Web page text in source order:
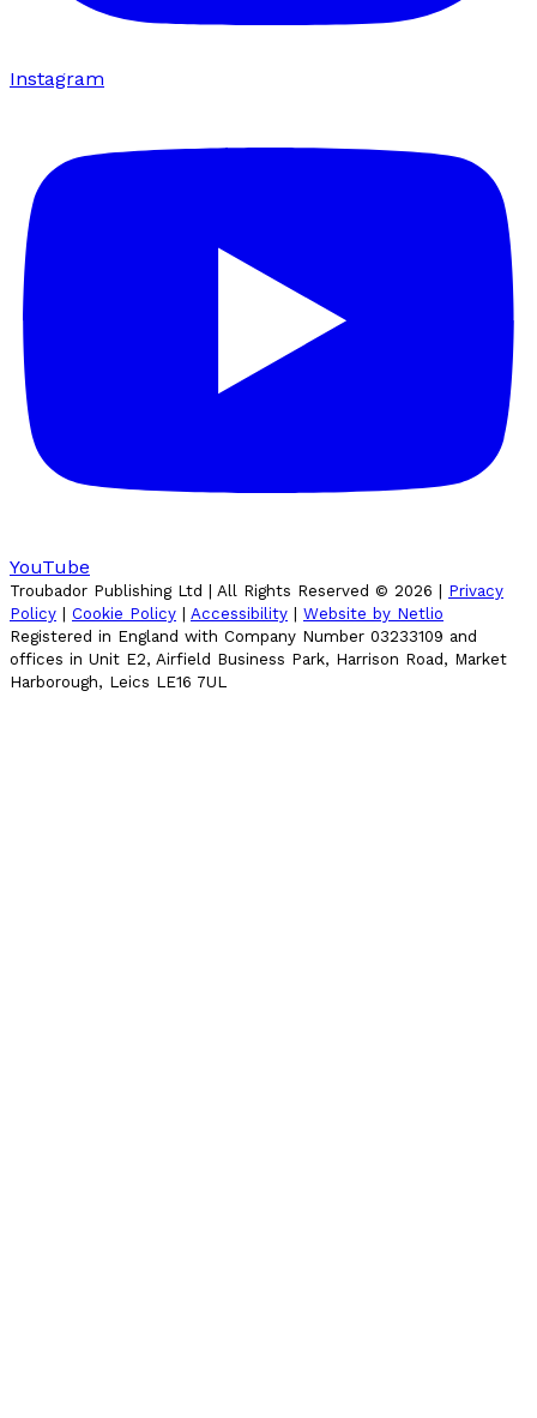
Instagram
YouTube
Troubador Publishing Ltd | All Rights Reserved © 2026 | Privacy
Policy | Cookie Policy | Accessibility | Website by Netlio
Registered in England with Company Number 03233109 and
offices in Unit E2, Airfield Business Park, Harrison Road, Market
Harborough, Leics LE16 7UL